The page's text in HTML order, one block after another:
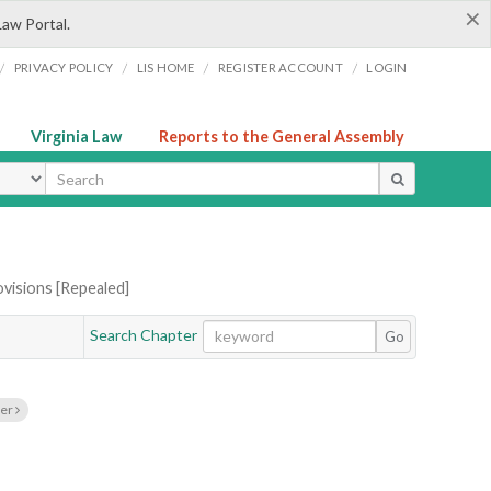
×
Portal.
PRIVACY POLICY / LIS HOME / REGISTER ACCOUNT / LOGIN
Virginia Law Reports to the General Assembly
[Repealed]
Search Chapter Go